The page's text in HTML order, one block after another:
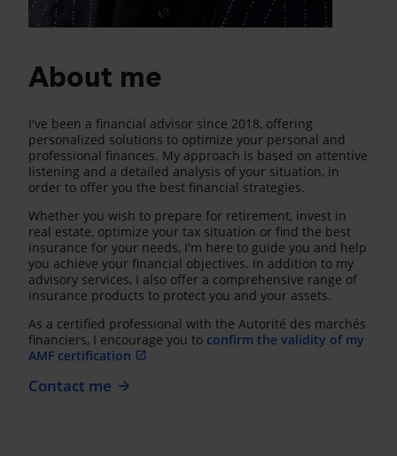
About me
I've been a financial advisor since 2018, offering
personalized solutions to optimize your personal and
professional finances. My approach is based on attentive
listening and a detailed analysis of your situation, in
order to offer you the best financial strategies.
Whether you wish to prepare for retirement, invest in
real estate, optimize your tax situation or find the best
insurance for your needs, I'm here to guide you and help
you achieve your financial objectives. In addition to my
advisory services, I also offer a comprehensive range of
insurance products to protect you and your assets.
As a certified professional with the Autorité des marchés
financiers, I encourage you to confirm the validity of my
AMF certification
Contact me